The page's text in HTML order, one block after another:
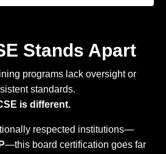
Stands Apart
programs lack oversight or
standards.
is different.
respected institutions—
—this board certification goes far